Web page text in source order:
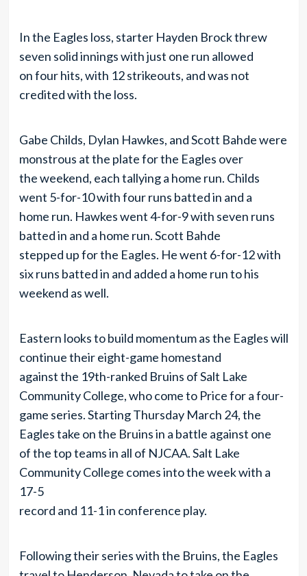
In the Eagles loss, starter Hayden Brock threw
seven solid innings with just one run allowed
on four hits, with 12 strikeouts, and was not
credited with the loss.
Gabe Childs, Dylan Hawkes, and Scott Bahde were
monstrous at the plate for the Eagles over
the weekend, each tallying a home run. Childs
went 5-for-10 with four runs batted in and a
home run. Hawkes went 4-for-9 with seven runs
batted in and a home run. Scott Bahde
stepped up for the Eagles. He went 6-for-12 with
six runs batted in and added a home run to his
weekend as well.
Eastern looks to build momentum as the Eagles will
continue their eight-game homestand
against the 19th-ranked Bruins of Salt Lake
Community College, who come to Price for a four-
game series. Starting Thursday March 24, the
Eagles take on the Bruins in a battle against one
of the top teams in all of NJCAA. Salt Lake
Community College comes into the week with a
17-5
record and 11-1 in conference play.
Following their series with the Bruins, the Eagles